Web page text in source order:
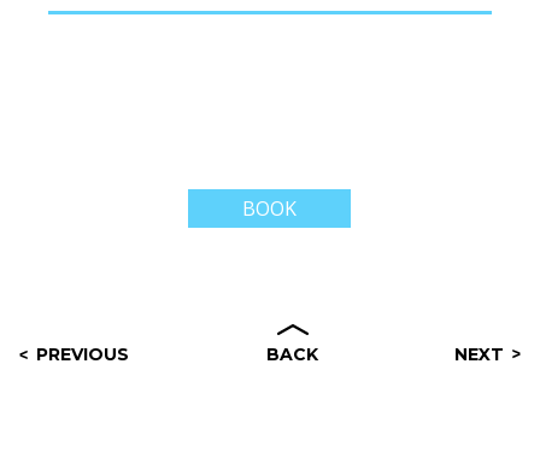
BOOK
NEXT
PREVIOUS BACK